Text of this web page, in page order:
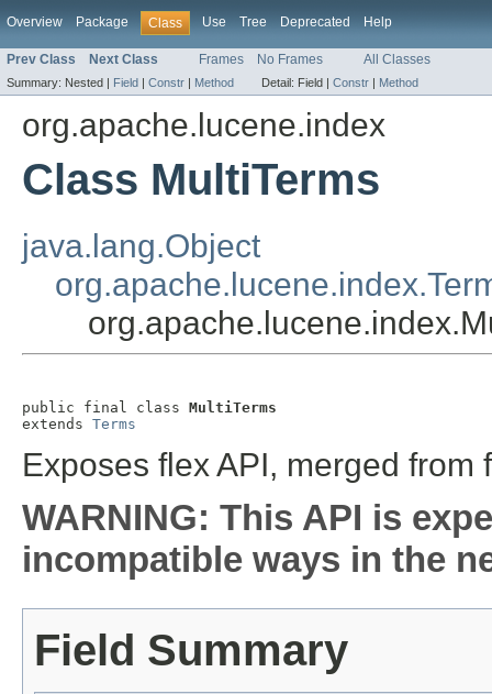
Overview Package Class Use Tree Deprecated Help
Prev Class Next Class Frames No Frames All Classes
Summary: Nested | Field | Constr | Method Detail: Field | Constr | Method
org.apache.lucene.index
Class MultiTerms
java.lang.Object
public final class MultiTerms
extends Terms
Exposes flex API, merged from
WARNING: This API is
incompatible ways in the
Field Summary